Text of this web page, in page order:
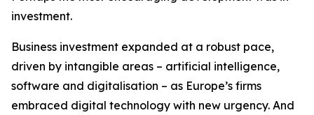
investment.
Business investment expanded at a robust pace,
driven by intangible areas – artificial intelligence,
software and digitalisation – as Europe’s firms
embraced digital technology with new urgency. And